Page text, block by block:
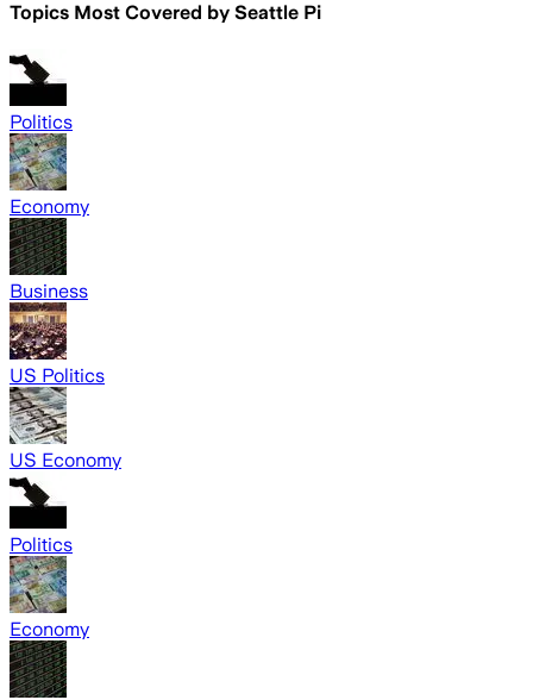
Topics Most Covered by Seattle Pi
Politics
Economy
Business
US Politics
US Economy
Politics
Economy